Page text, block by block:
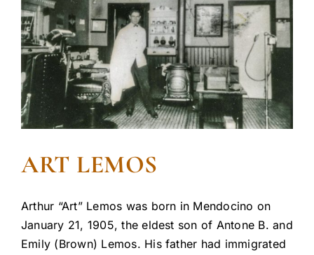
ART LEMOS
Arthur “Art” Lemos was born in Mendocino on
January 21, 1905, the eldest son of Antone B. and
Emily (Brown) Lemos. His father had immigrated